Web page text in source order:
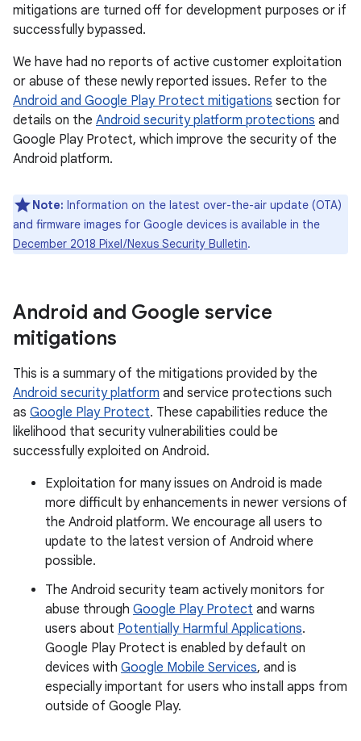
mitigations are turned off for development purposes or if
successfully bypassed.
We have had no reports of active customer exploitation
or abuse of these newly reported issues. Refer to the
Android and Google Play Protect mitigations section for
details on the Android security platform protections and
Google Play Protect, which improve the security of the
Android platform.
Note: Information on the latest over-the-air update (OTA)
and firmware images for Google devices is available in the
December 2018 Pixel / Nexus Security Bulletin.
Android and Google service
mitigations
This is a summary of the mitigations provided by the
Android security platform and service protections such
as Google Play Protect. These capabilities reduce the
likelihood that security vulnerabilities could be
successfully exploited on Android.
Exploitation for many issues on Android is made
more difficult by enhancements in newer versions of
the Android platform. We encourage all users to
update to the latest version of Android where
possible.
The Android security team actively monitors for
abuse through Google Play Protect and warns
users about Potentially Harmful Applications.
Google Play Protect is enabled by default on
devices with Google Mobile Services, and is
especially important for users who install apps from
outside of Google Play.